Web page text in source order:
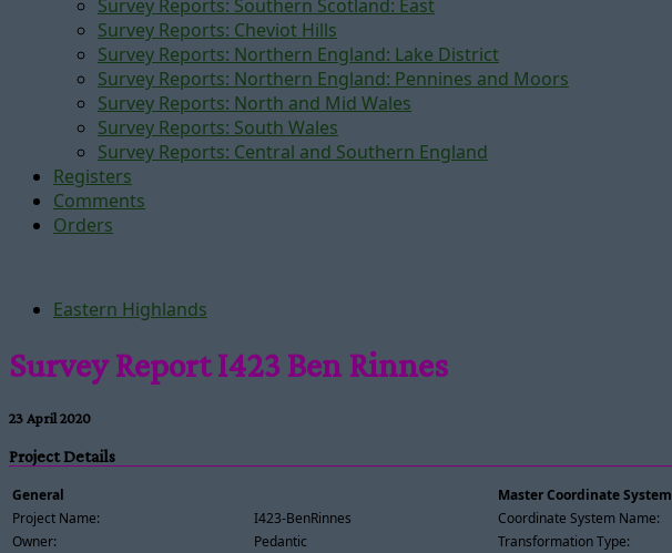
Survey Reports: Southern Scotland: East
Survey Reports: Cheviot Hills
Survey Reports: Northern England: Lake District
Survey Reports: Northern England: Pennines and Moors
Survey Reports: North and Mid Wales
Survey Reports: South Wales
Survey Reports: Central and Southern England
Registers
Comments
Orders
Eastern Highlands
Survey Report I423 Ben Rinnes
23 April 2020
Project Details
General
Project Name:
I423-BenRinnes
Owner:
Pedantic
Master Coordinate System
Coordinate System Name:
Transformation Type: